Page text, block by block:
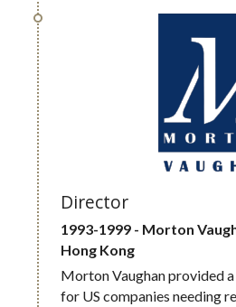
Director
1993-1999 - Morton
Hong Kong
Morton Vaughan provided
for US companies needing